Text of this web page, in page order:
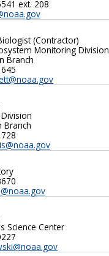
ext. 208
(Contractor)
Monitoring Division
Branch
Branch
Science Center